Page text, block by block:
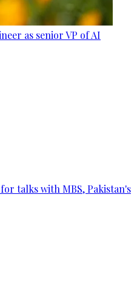
as senior VP of AI
talks with MBS, Pakistan's